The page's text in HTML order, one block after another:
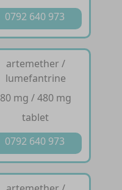
0792 640 973
artemether /
lumefantrine
80 mg / 480 mg
tablet
0792 640 973